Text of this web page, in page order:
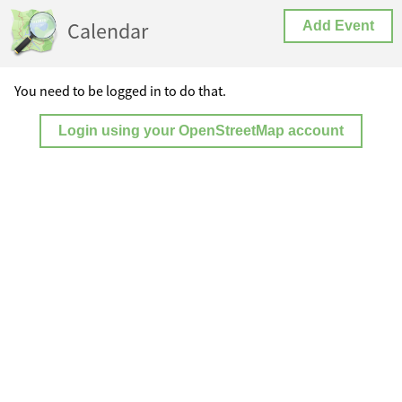
Calendar Add Event
You need to be logged in to do that.
Login using your OpenStreetMap account